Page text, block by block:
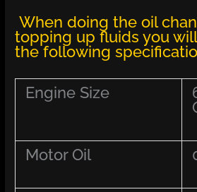
When doing the oil
topping up fluids you
the following
Engine Size
Motor Oil